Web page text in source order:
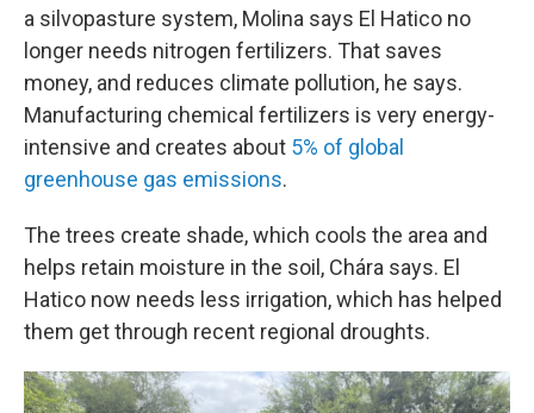
a silvopasture system, Molina says El Hatico no
longer needs nitrogen fertilizers. That saves
money, and reduces climate pollution, he says.
Manufacturing chemical fertilizers is very energy-
intensive and creates about 5% of global
greenhouse gas emissions.
The trees create shade, which cools the area and
helps retain moisture in the soil, Chára says. El
Hatico now needs less irrigation, which has helped
them get through recent regional droughts.